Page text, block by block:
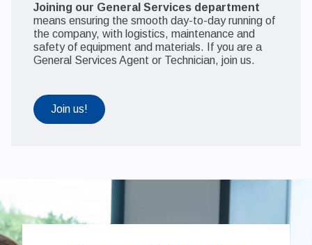
Joining our General Services department
means ensuring the smooth day-to-day running of
the company, with logistics, maintenance and
safety of equipment and materials. If you are a
General Services Agent or Technician, join us.
Join us!